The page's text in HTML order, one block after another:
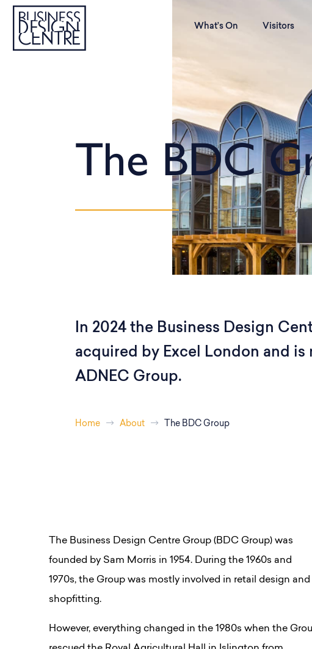
What’s On Visitors
The BDC
In 2024 the Business Design
acquired by Excel London and
ADNEC Group.
Home About The BDC Group
The Business Design Centre Group (BDC Group) was
founded by Sam Morris in 1954. During the 1960s and
1970s, the Group was mostly involved in retail design and
shopfitting.
However, everything changed in the 1980s when the